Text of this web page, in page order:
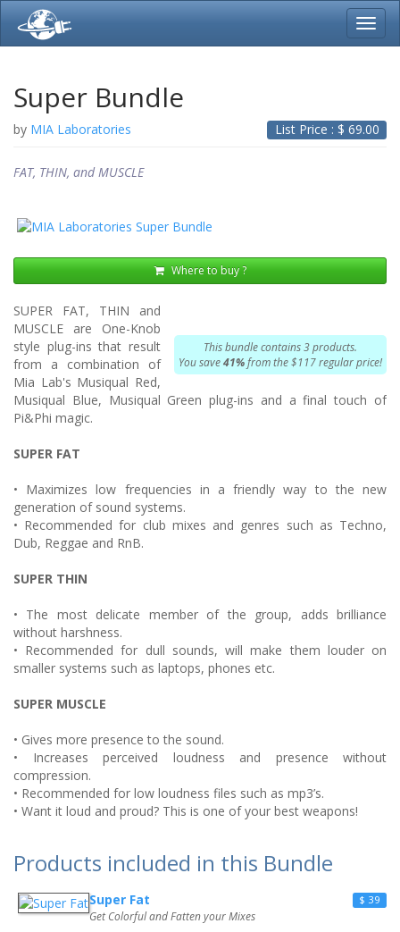
Super Bundle
List Price : $ 69.00
by MIA Laboratories
Where to buy ?
This bundle contains 3 products.
You save41%from the $117 regular price!
FAT, THIN, and MUSCLE
SUPER FAT, THIN and
MUSCLE are One-Knob
style plug-ins that result
from a combination of
Mia Lab's Musiqual Red,
Musiqual Blue, Musiqual Green plug-ins and a final touch of
Pi&Phi magic.
SUPER FAT
• Maximizes low frequencies in a friendly way to the new
generation of sound systems.
• Recommended for club mixes and genres such as Techno,
Dub, Reggae and RnB.
SUPER THIN
• The most delicate member of the group, adds brilliance
without harshness.
• Recommended for dull sounds, will make them louder on
smaller systems such as laptops, phones etc.
SUPER MUSCLE
• Gives more presence to the sound.
• Increases perceived loudness and presence without
compression.
• Recommended for low loudness files such as mp3’s.
• Want it loud and proud? This is one of your best weapons!
Products included in this Bundle
Super Fat $ 39
Get Colorful and Fatten your Mixes